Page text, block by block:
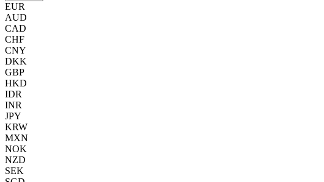
EUR
AUD
CAD
CHF
CNY
DKK
GBP
HKD
IDR
INR
JPY
KRW
MXN
NOK
NZD
SEK